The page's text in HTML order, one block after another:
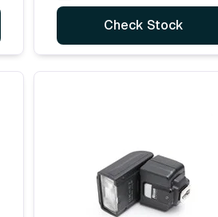
Check Stock